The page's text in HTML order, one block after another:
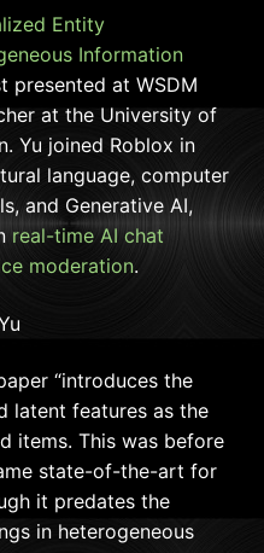
Entity
Information
presented at WSDM
at the University of
Yu joined Roblox in
language, computer
and Generative AI,
real-time AI chat
moderation.
“introduces the
latent features as the
items. This was before
state-of-the-art for
it predates the
in heterogeneous